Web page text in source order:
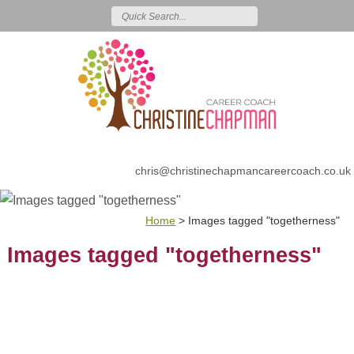
chris@christinechapmancareercoach.co.uk
Home > Images tagged "togetherness"
Images tagged "togetherness"